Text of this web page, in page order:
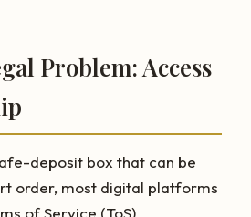
Problem: Access
deposit box that can be
order, most digital platforms